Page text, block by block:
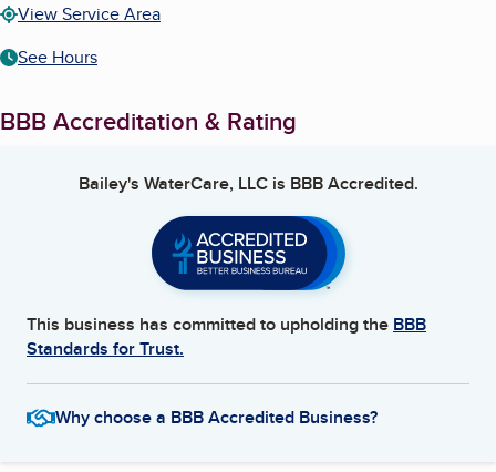
View Service Area
See Hours
BBB Accreditation & Rating
Bailey's WaterCare, LLCis BBB Accredited.
This business has committed to upholding the BBB
Standards for Trust.
Why choose a BBB Accredited Business?